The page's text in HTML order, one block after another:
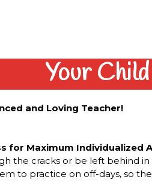
Your
and Loving Teacher!
for Maximum Individualized
the cracks or be left behind
to practice on off-days, so